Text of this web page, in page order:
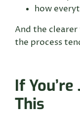
how
And the
the process
If
This